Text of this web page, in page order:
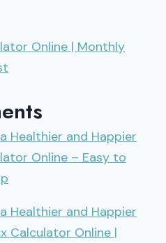
Online | Monthly
Healthier and Happier
Online – Easy to
Healthier and Happier
Calculator Online |